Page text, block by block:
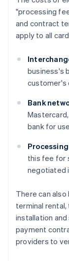
"processing
and contract
apply to all
business's
customer's
Bank
bank for
this fee for
negotiated
There can
terminal
installation
payment
providers to